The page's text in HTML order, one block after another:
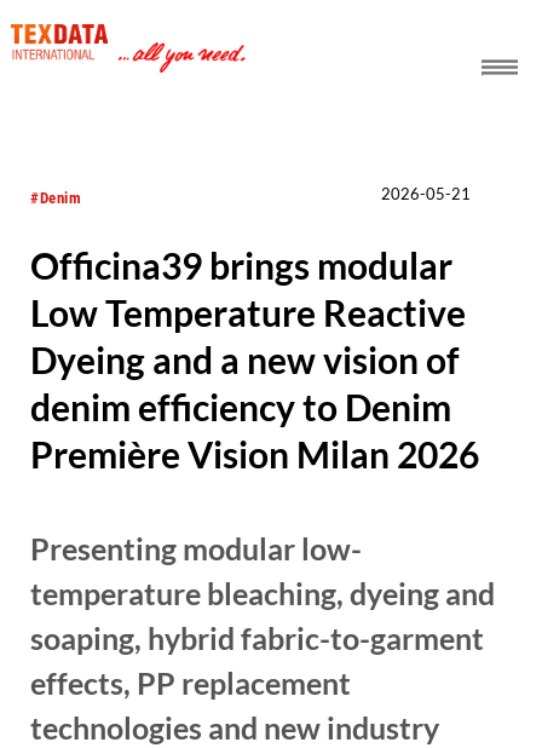
#Denim 2026-05-21
Officina39 brings modular
Low Temperature Reactive
Dyeing and a new vision of
denim efficiency to Denim
Première Vision Milan 2026
Presenting modular low-
temperature bleaching, dyeing and
soaping, hybrid fabric-to-garment
effects, PP replacement
technologies and new industry